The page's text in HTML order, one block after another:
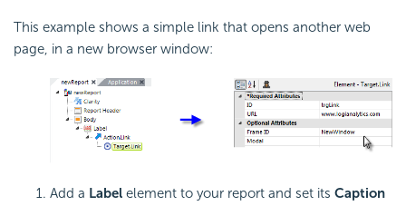
This example shows a simple link that opens another web
page, in a new browser window:
Add a Label element to your report and set its Caption